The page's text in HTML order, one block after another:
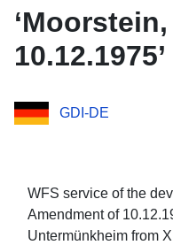
10.12.1975’
GDI-DE
WFS service of the
Amendment of
Untermünkheim from